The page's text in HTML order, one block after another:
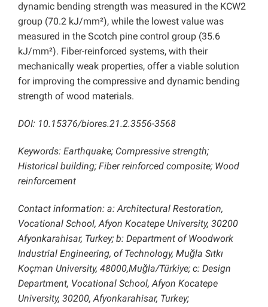
dynamic bending strength was measured in the KCW2
group (70.2 kJ/mm²), while the lowest value was
measured in the Scotch pine control group (35.6
kJ/mm²). Fiber-reinforced systems, with their
mechanically weak properties, offer a viable solution
for improving the compressive and dynamic bending
strength of wood materials.
DOI: 10.15376/biores.21.2.3556-3568
Keywords: Earthquake; Compressive strength;
Historical building; Fiber reinforced composite; Wood
reinforcement
Contact information: a: Architectural Restoration,
Vocational School, Afyon Kocatepe University, 30200
Afyonkarahisar, Turkey; b: Department of Woodwork
Industrial Engineering, of Technology, Muğla Sıtkı
Koçman University, 48000,Muğla/Türkiye; c: Design
Department, Vocational School, Afyon Kocatepe
University, 30200, Afyonkarahisar, Turkey;